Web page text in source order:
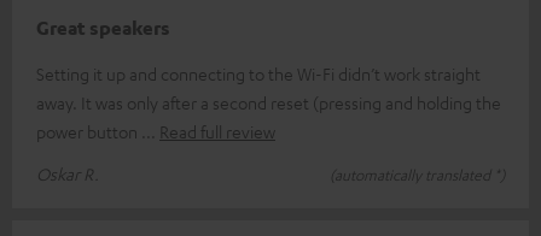
Great speakers
Setting it up and connecting to the Wi-Fi didn’t work straight
away. It was only after a second reset (pressing and holding the
power button
Read full review
Oskar R.
(automatically translated *)